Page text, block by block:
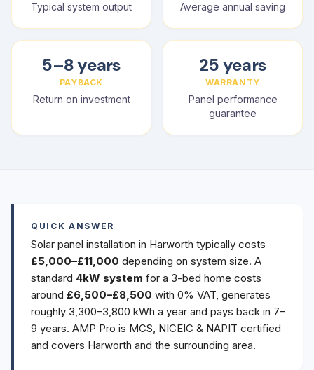
Typical system output Average annual saving
5–8 years
PAYBACK
Return on investment
25 years
WARRANTY
Panel performance
guarantee
QUICK ANSWER
Solar panel installation in Harworth typically costs
£5,000–£11,000 depending on system size. A
standard 4kW system for a 3-bed home costs
around £6,500–£8,500 with 0% VAT, generates
roughly 3,300–3,800 kWh a year and pays back in 7–
9 years. AMP Pro is MCS, NICEIC & NAPIT certified
and covers Harworth and the surrounding area.